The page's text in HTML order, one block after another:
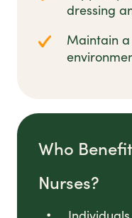
dressing
Maintain
Who
Nurses?